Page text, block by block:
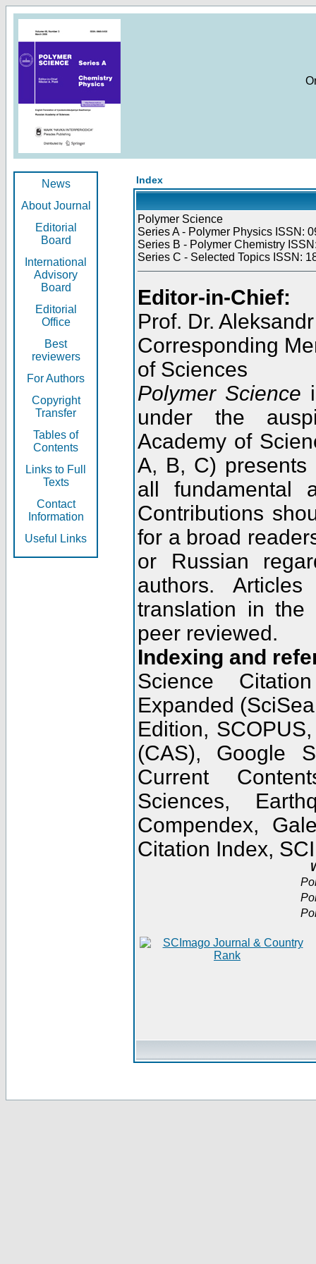
News
About Journal
Editorial
Board
International
Advisory
Board
Editorial
Office
Best
reviewers
For Authors
Copyright
Transfer
Tables of
Contents
Links to Full
Texts
Contact
Information
Useful Links
Index
Polymer Science
Series A - Polymer Physics ISSN:
Series B - Polymer Chemistry
Series C - Selected Topics ISSN:
Editor-in-Chief:
Prof. Dr.
Corresponding
of Sciences
Polymer Science
under the
Academy of
A, B, C) presents
all fundamental
Contributions
for a broad
or Russian
authors.
translation in the
peer reviewed.
Indexing and
Science
Expanded
Edition,
(CAS), Google
Current
Sciences,
Compendex,
Citation Index,